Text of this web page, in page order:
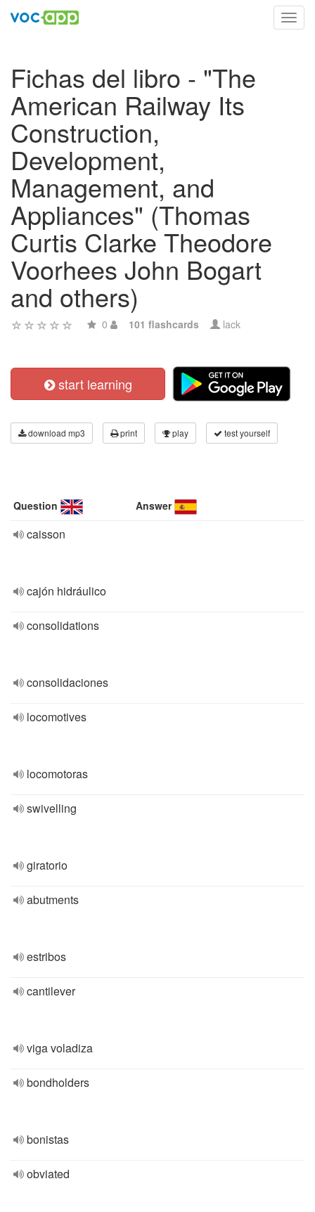
Fichas del libro - "The
American Railway Its
Construction,
Development,
Management, and
Appliances" (Thomas
Curtis Clarke Theodore
Voorhees John Bogart
and others)
0 101 flashcards lack
start learning
download mp3 print play test yourself
Question Answer
caisson
cajón hidráulico
consolidations
consolidaciones
locomotives
locomotoras
swivelling
giratorio
abutments
estribos
cantilever
viga voladiza
bondholders
bonistas
obviated